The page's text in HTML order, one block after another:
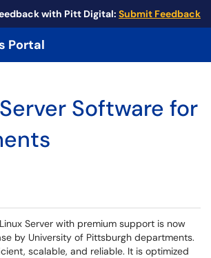
with Pitt Digital: Submit Feedback
Menu
Portal
Software for
Server with premium support is now
by University of Pittsburgh departments.
scalable, and reliable. It is optimized